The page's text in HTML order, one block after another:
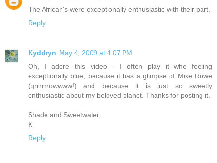
The African's were exceptionally enthusiastic with their part.
Reply
Kyddryn May 4, 2009 at 4:07 PM
Oh, I adore this video - I often play it whe feeling
exceptionally blue, because it has a glimpse of Mike Rowe
(grrrrrrowwww!) and because it is just so sweetly
enthusiastic about my beloved planet. Thanks for posting it.
Shade and Sweetwater,
K
Reply